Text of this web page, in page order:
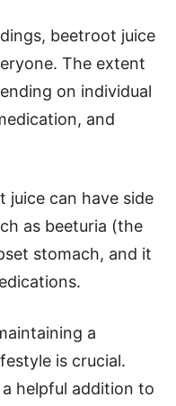
beetroot juice
The extent
on individual
and
juice can have side
as beeturia (the
stomach, and it
a
is crucial.
helpful addition to